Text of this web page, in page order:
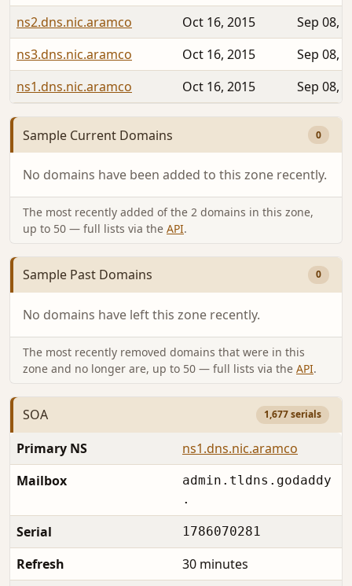
ns2.dns.nic.aramco
Oct 16, 2015
Sep 08,
ns3.dns.nic.aramco
Oct 16, 2015
Sep 08,
ns1.dns.nic.aramco
Oct 16, 2015 Sep 08,
Sample Current Domains 0
No domains have been added to this zone recently.
The most recently added of the 2 domains in this zone,
up to 50 — full lists via the API.
Sample Past Domains 0
No domains have left this zone recently.
The most recently removed domains that were in this
zone and no longer are, up to 50 — full lists via the API.
SOA 1,677 serials
Primary NS
ns1.dns.nic.aramco
Mailbox
admin.tldns.godaddy
.
Serial 1786070281
Refresh
30 minutes